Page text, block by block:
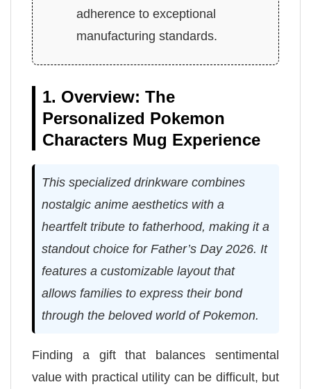
adherence to exceptional
manufacturing standards.
1. Overview: The
Personalized Pokemon
Characters Mug Experience
This specialized drinkware combines
nostalgic anime aesthetics with a
heartfelt tribute to fatherhood, making it a
standout choice for Father’s Day 2026. It
features a customizable layout that
allows families to express their bond
through the beloved world of Pokemon.
Finding a gift that balances sentimental
value with practical utility can be difficult, but